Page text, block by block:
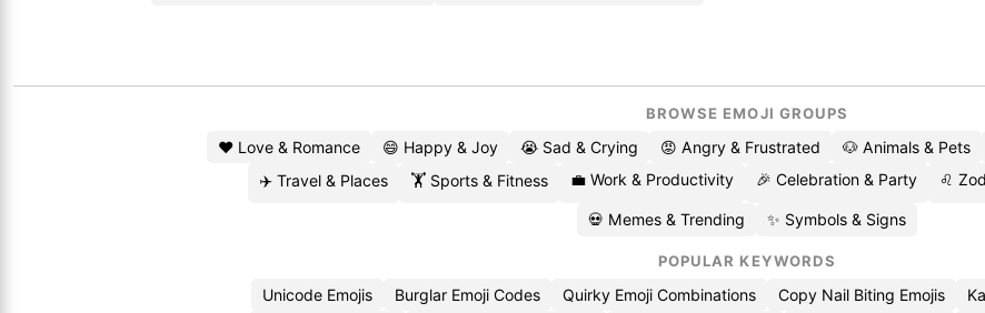
BROWSE EMOJI GROUPS
❤️ Love & Romance 😄 Happy & Joy 😭 Sad & Crying 😡 Angry & Frustrated 🐶 Animals & Pets
✈️ Travel & Places
🏋️ Sports & Fitness 💼 Work & Productivity 🎉 Celebration & Party ♌
💀 Memes & Trending ✨ Symbols & Signs
POPULAR KEYWORDS
Unicode Emojis Burglar Emoji Codes Quirky Emoji Combinations Copy Nail Biting Emojis